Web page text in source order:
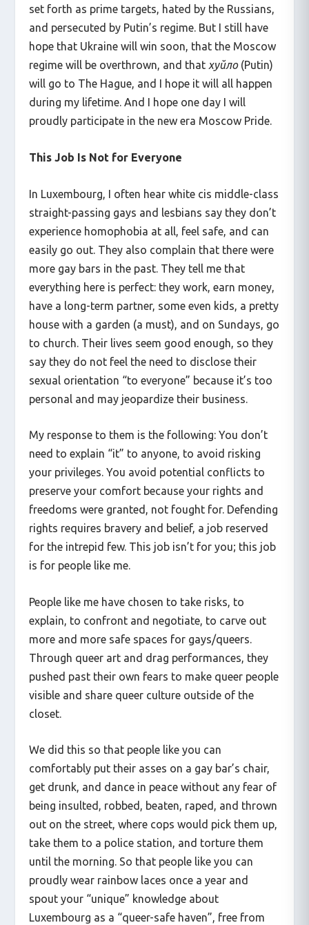
set forth as prime targets, hated by the Russians,
and persecuted by Putin’s regime. But I still have
hope that Ukraine will win soon, that the Moscow
regime will be overthrown, and that хуйло(Putin)
will go to The Hague, and I hope it will all happen
during my lifetime. And I hope one day I will
proudly participate in the new era Moscow Pride.
This Job Is Not for Everyone
In Luxembourg, I often hear white cis middle-class
straight-passing gays and lesbians say they don’t
experience homophobia at all, feel safe, and can
easily go out. They also complain that there were
more gay bars in the past. They tell me that
everything here is perfect: they work, earn money,
have a long-term partner, some even kids, a pretty
house with a garden (a must), and on Sundays, go
to church. Their lives seem good enough, so they
say they do not feel the need to disclose their
sexual orientation “to everyone” because it’s too
personal and may jeopardize their business.
My response to them is the following: You don’t
need to explain “it” to anyone, to avoid risking
your privileges. You avoid potential conflicts to
preserve your comfort because your rights and
freedoms were granted, not fought for. Defending
rights requires bravery and belief, a job reserved
for the intrepid few. This job isn’t for you; this job
is for people like me.
People like me have chosen to take risks, to
explain, to confront and negotiate, to carve out
more and more safe spaces for gays/queers.
Through queer art and drag performances, they
pushed past their own fears to make queer people
visible and share queer culture outside of the
closet.
We did this so that people like you can
comfortably put their asses on a gay bar’s chair,
get drunk, and dance in peace without any fear of
being insulted, robbed, beaten, raped, and thrown
out on the street, where cops would pick them up,
take them to a police station, and torture them
until the morning. So that people like you can
proudly wear rainbow laces once a year and
spout your “unique” knowledge about
Luxembourg as a “queer-safe haven”, free from